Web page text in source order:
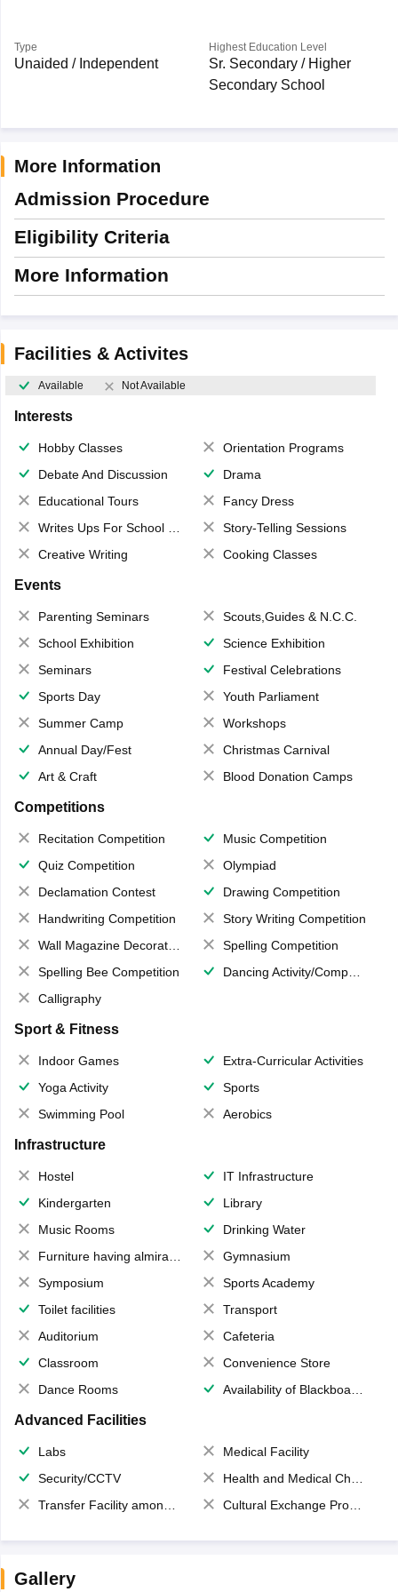
Type
Unaided / Independent
Highest Education Level
Sr. Secondary / Higher
Secondary School
More Information
Admission Procedure
Eligibility Criteria
More Information
Facilities & Activites
Available Not Available
Interests
Hobby Classes
Orientation Programs
Debate And Discussion
Drama
Educational Tours
Fancy Dress
Writes Ups For School Magazine
Story-Telling Sessions
Creative Writing
Cooking Classes
Events
Parenting Seminars
Scouts,Guides & N.C.C.
School Exhibition
Science Exhibition
Seminars
Festival Celebrations
Sports Day
Youth Parliament
Summer Camp
Workshops
Annual Day/Fest
Christmas Carnival
Art & Craft
Blood Donation Camps
Competitions
Recitation Competition
Music Competition
Quiz Competition
Olympiad
Declamation Contest
Drawing Competition
Handwriting Competition
Story Writing Competition
Wall Magazine Decoration
Spelling Competition
Spelling Bee Competition
Dancing Activity/Competition
Calligraphy
Sport & Fitness
Indoor Games
Extra-Curricular Activities
Yoga Activity
Sports
Swimming Pool
Aerobics
Infrastructure
Hostel
IT Infrastructure
Kindergarten
Library
Music Rooms
Drinking Water
Furniture having almirahs/ trunks/ boxes
Gymnasium
Symposium
Sports Academy
Toilet facilities
Transport
Auditorium
Cafeteria
Classroom
Convenience Store
Dance Rooms
Availability of Blackboards
Advanced Facilities
Labs
Medical Facility
Security/CCTV
Health and Medical Check up
Transfer Facility among school chain
Cultural Exchange Program
Gallery